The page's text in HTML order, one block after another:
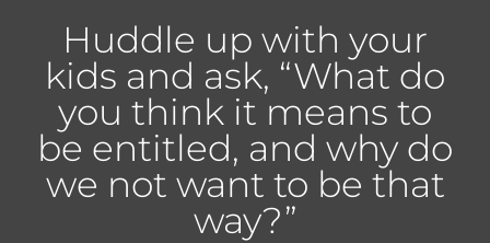
Huddle up with your
kids and ask, “What do
you think it means to
be entitled, and why do
we not want to be that
way?”